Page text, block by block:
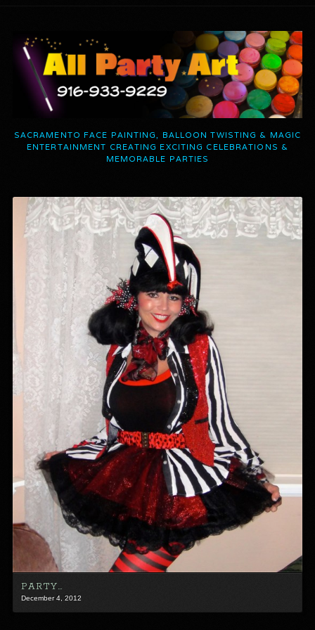
SACRAMENTO FACE PAINTING, BALLOON TWISTING & MAGIC
ENTERTAINMENT CREATING EXCITING CELEBRATIONS &
MEMORABLE PARTIES
PARTY…
December 4, 2012